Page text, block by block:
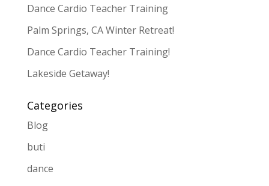
Dance Cardio Teacher Training
Palm Springs, CA Winter Retreat!
Dance Cardio Teacher Training!
Lakeside Getaway!
Categories
Blog
buti
dance